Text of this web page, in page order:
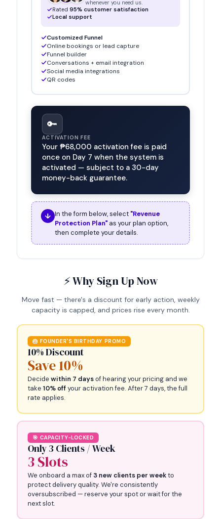
whenever you need us.
Rated 95% customer satisfaction
Local support
Customized Funnel
Online bookings or lead capture
Funnel builder
Conversations + email integration
Social media integrations
QR codes
🔑
ACTIVATION FEE
Your ₱68,000 activation fee is paid
once on Day 7 when the system is
activated — subject to a 30-day
money-back guarantee.
↓ In the form below, select "Revenue
Protection Plan"as your plan option,
then complete your details.
⚡ Why Sign Up Now
Move fast — there's a discount for early action, weekly
capacity is capped, and prices rise every month.
🎂 FOUNDER'S BIRTHDAY PROMO
10% Discount
Save 10%
Decide within 7 daysof hearing your pricing and we
take 10% offyour activation fee. After 7 days, the full
rate applies.
🎯 CAPACITY-LOCKED
Only 3 Clients / Week
3 Slots
We onboard a max of 3 new clients per weekto
protect delivery quality. We're consistently
oversubscribed — reserve your spot or wait for the
next slot.